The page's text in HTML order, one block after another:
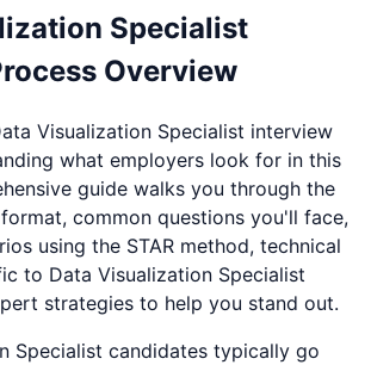
Specialist
Overview
Visualization Specialist interview
what employers look for in this
guide walks you through the
common questions you'll face,
using the STAR method, technical
to Data Visualization Specialist
strategies to help you stand out.
Specialist candidates typically go